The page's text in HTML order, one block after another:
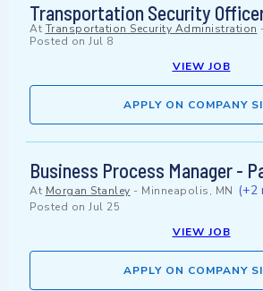
Transportation Security
At Transportation Security Administration -
Posted on Jul 8
VIEW JOB
APPLY ON COMPANY
Business Process Manager -
At Morgan Stanley - Minneapolis, MN (+2
Posted on Jul 25
VIEW JOB
APPLY ON COMPANY